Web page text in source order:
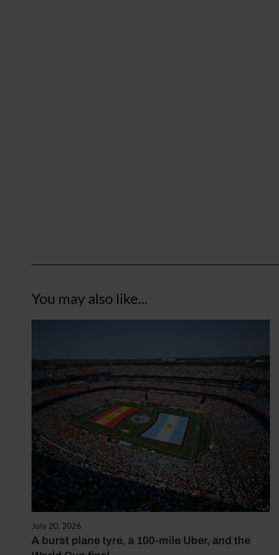
You may also like...
July 20, 2026
A burst plane tyre, a 100-mile Uber, and the